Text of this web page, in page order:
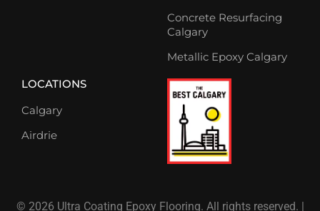
Concrete Resurfacing
Calgary
Metallic Epoxy Calgary
LOCATIONS
Calgary
Airdrie
© 2026 Ultra Coating Epoxy Flooring. All rights reserved. |